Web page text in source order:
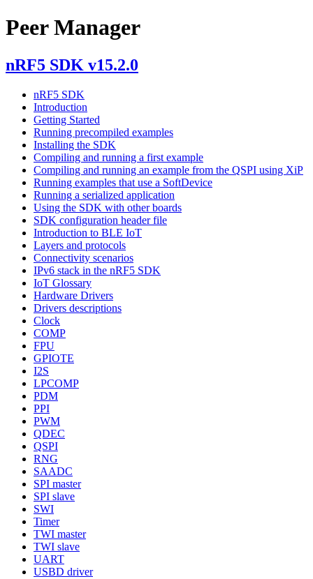
Peer Manager
nRF5 SDK v15.2.0
nRF5 SDK
Introduction
Getting Started
Running precompiled examples
Installing the SDK
Compiling and running a first example
Compiling and running an example from the QSPI using XiP
Running examples that use a SoftDevice
Running a serialized application
Using the SDK with other boards
SDK configuration header file
Introduction to BLE IoT
Layers and protocols
Connectivity scenarios
IPv6 stack in the nRF5 SDK
IoT Glossary
Hardware Drivers
Drivers descriptions
Clock
COMP
FPU
GPIOTE
I2S
LPCOMP
PDM
PPI
PWM
QDEC
QSPI
RNG
SAADC
SPI master
SPI slave
SWI
Timer
TWI master
TWI slave
UART
USBD driver